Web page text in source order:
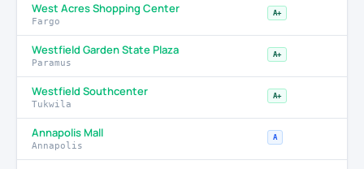
West Acres Shopping Center
Fargo
A+
Westfield Garden State Plaza
Paramus
A+
Westfield Southcenter
Tukwila
A+
Annapolis Mall
Annapolis
A